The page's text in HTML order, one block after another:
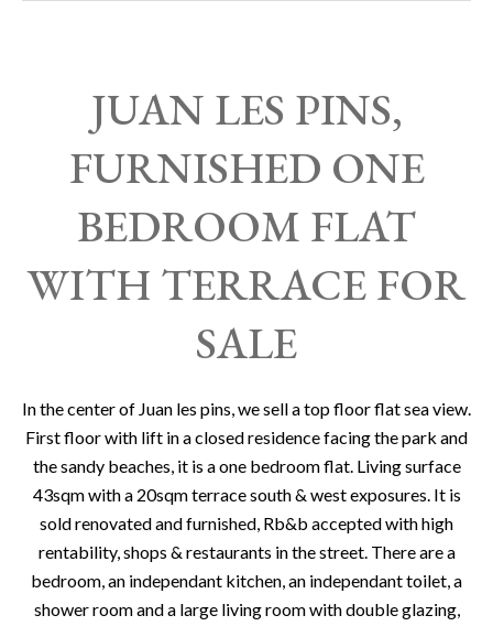
JUAN LES PINS,
FURNISHED ONE
BEDROOM FLAT
WITH TERRACE FOR
SALE
In the center of Juan les pins, we sell a top floor flat sea view.
First floor with lift in a closed residence facing the park and
the sandy beaches, it is a one bedroom flat. Living surface
43sqm with a 20sqm terrace south & west exposures. It is
sold renovated and furnished, Rb&b accepted with high
rentability, shops & restaurants in the street. There are a
bedroom, an independant kitchen, an independant toilet, a
shower room and a large living room with double glazing,